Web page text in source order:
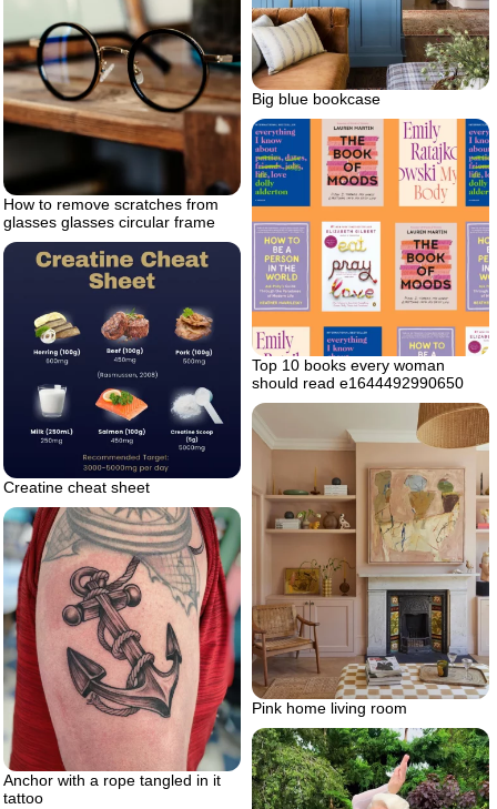
Big blue bookcase
How to remove scratches from
glasses glasses circular frame
Top 10 books every woman
should read e1644492990650
Creatine cheat sheet
Pink home living room
Anchor with a rope tangled in it
tattoo